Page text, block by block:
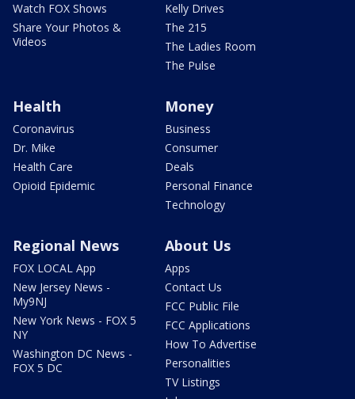
Watch FOX Shows
Share Your Photos &
Videos
Kelly Drives
The 215
The Ladies Room
The Pulse
Health
Coronavirus
Dr. Mike
Health Care
Opioid Epidemic
Money
Business
Consumer
Deals
Personal Finance
Technology
Regional News
FOX LOCAL App
New Jersey News -
My9NJ
New York News - FOX 5
NY
Washington DC News -
FOX 5 DC
About Us
Apps
Contact Us
FCC Public File
FCC Applications
How To Advertise
Personalities
TV Listings